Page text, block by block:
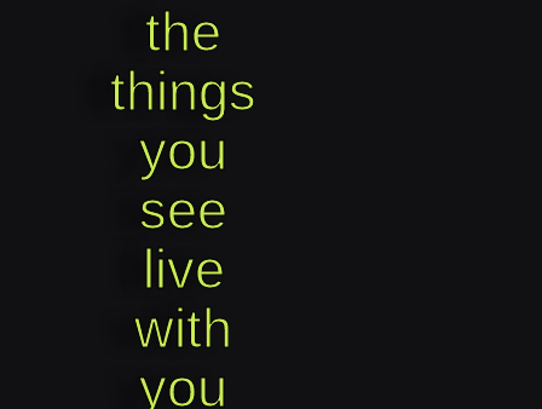
the
things
you
see
live
with
you